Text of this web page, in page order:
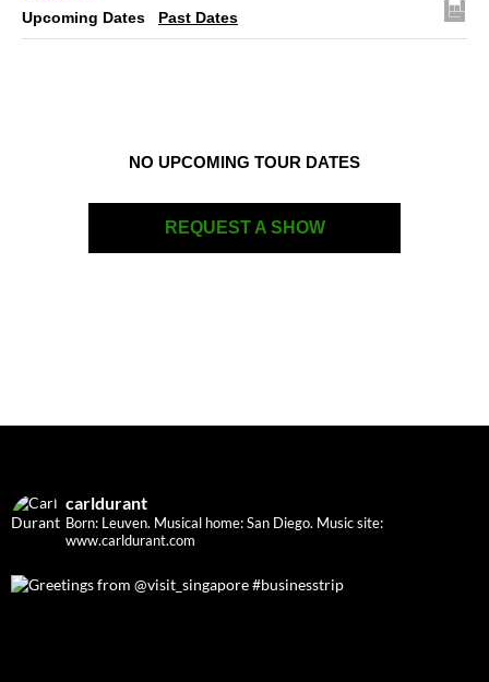
Upcoming Dates Past Dates
NO UPCOMING TOUR DATES
REQUEST A SHOW
carldurant
Born: Leuven. Musical home: San Diego. Music site:
www.carldurant.com